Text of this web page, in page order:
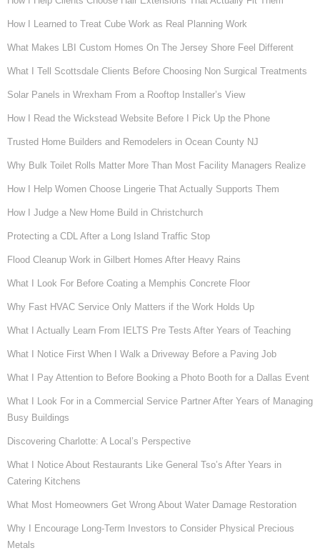
How I Learned to Treat Cube Work as Real Planning Work
What Makes LBI Custom Homes On The Jersey Shore Feel Different
What I Tell Scottsdale Clients Before Choosing Non Surgical Treatments
Solar Panels in Wrexham From a Rooftop Installer’s View
How I Read the Wickstead Website Before I Pick Up the Phone
Trusted Home Builders and Remodelers in Ocean County NJ
Why Bulk Toilet Rolls Matter More Than Most Facility Managers Realize
How I Help Women Choose Lingerie That Actually Supports Them
How I Judge a New Home Build in Christchurch
Protecting a CDL After a Long Island Traffic Stop
Flood Cleanup Work in Gilbert Homes After Heavy Rains
What I Look For Before Coating a Memphis Concrete Floor
Why Fast HVAC Service Only Matters if the Work Holds Up
What I Actually Learn From IELTS Pre Tests After Years of Teaching
What I Notice First When I Walk a Driveway Before a Paving Job
What I Pay Attention to Before Booking a Photo Booth for a Dallas Event
What I Look For in a Commercial Service Partner After Years of Managing
Busy Buildings
Discovering Charlotte: A Local’s Perspective
What I Notice About Restaurants Like General Tso’s After Years in
Catering Kitchens
What Most Homeowners Get Wrong About Water Damage Restoration
Why I Encourage Long-Term Investors to Consider Physical Precious
Metals